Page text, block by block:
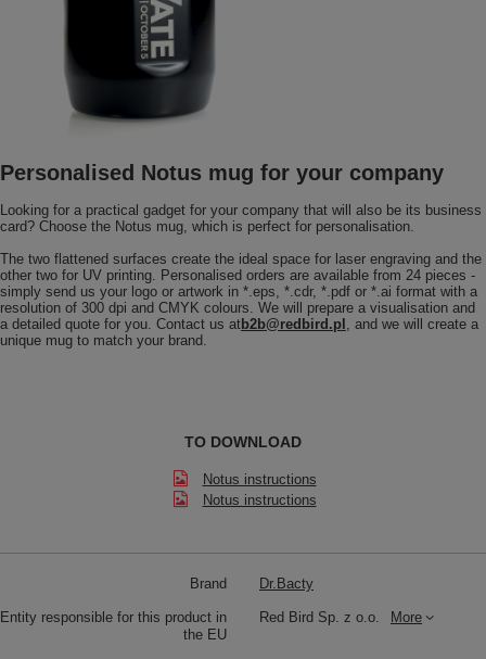
Personalised Notus mug for your company
Looking for a practical gadget for your company that will also be its business
card? Choose the Notus mug, which is perfect for personalisation.
The two flattened surfaces create the ideal space for laser engraving and the
other two for UV printing. Personalised orders are available from 24 pieces -
simply send us your logo or artwork in *.eps, *.cdr, *.pdf or *.ai format with a
resolution of 300 dpi and CMYK colours. We will prepare a visualisation and
a detailed quote for you. Contact us atb2b@redbird.pl
, and we will create a
unique mug to match your brand.
TO DOWNLOAD
Notus instructions
Notus instructions
Brand Dr.Bacty
Entity responsible for this product in
the EU
Red Bird Sp. z o.o. More